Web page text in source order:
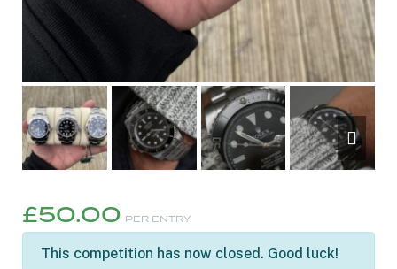
£50.00 PER ENTRY
This competition has now closed. Good luck!